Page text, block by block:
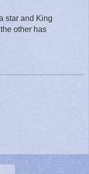
star and King
other has